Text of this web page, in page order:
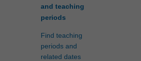
and teaching
periods
Find teaching
periods and
related dates